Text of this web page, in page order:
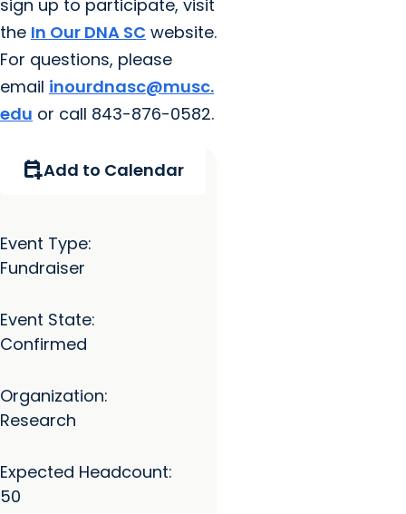
sign up to participate, visit
the In Our DNA SC website.
For questions, please
email inourdnasc@musc.
edu or call 843-876-0582.
calendar_add_onAdd to Calendar
Event Type:
Fundraiser
Event State:
Confirmed
Organization:
Research
Expected Headcount:
50